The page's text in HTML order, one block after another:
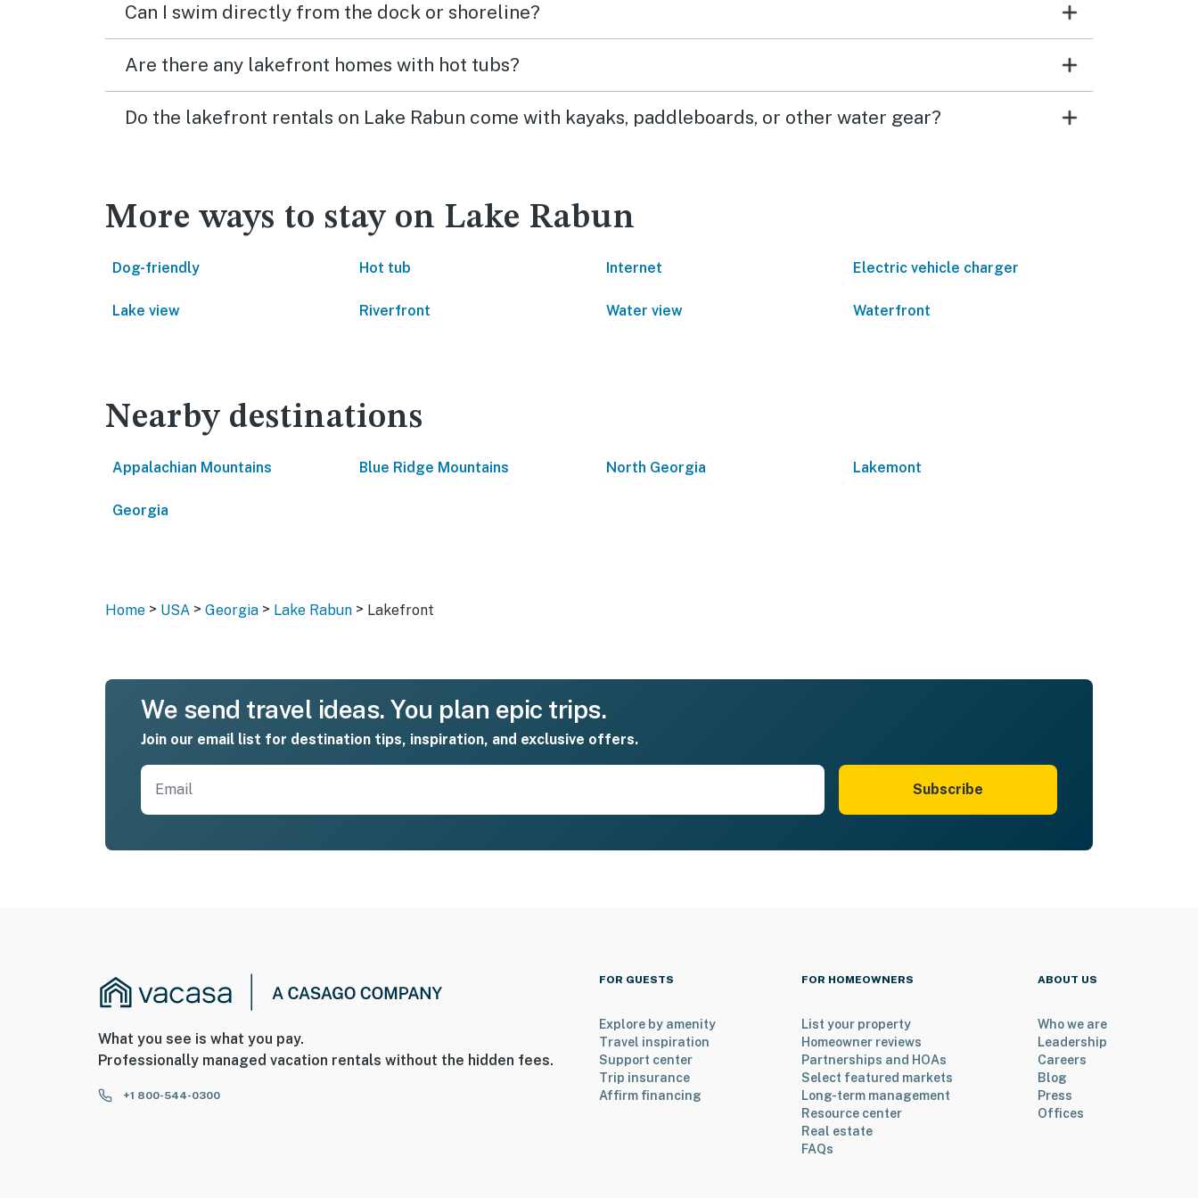
Can I swim directly from the dock or shoreline?
Are there any lakefront homes with hot tubs?
Do the lakefront rentals on Lake Rabun come with kayaks, paddleboards, or other water gear?
More ways to stay on Lake Rabun
Dog-friendly Hot tub Internet Electric vehicle charger
Lake view Riverfront Water view Waterfront
Nearby destinations
Appalachian Mountains Blue Ridge Mountains North Georgia Lakemont
Georgia
Home > USA > Georgia > Lake Rabun > Lakefront
We send travel ideas. You plan epic trips.
Join our email list for destination tips, inspiration, and exclusive offers.
Subscribe
What you see is what you pay.
Professionally managed vacation rentals without the hidden fees.
+1 800-544-0300
FOR GUESTS
Explore by amenity
Travel inspiration
Support center
Trip insurance
Affirm financing
FOR HOMEOWNERS
List your property
Homeowner reviews
Partnerships and HOAs
Select featured markets
Long-term management
Resource center
Real estate
FAQs
ABOUT US
Who we are
Leadership
Careers
Blog
Press
Offices